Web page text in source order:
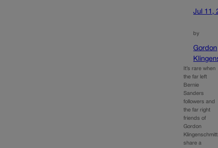
Jul 11,
by
Gordon
It’s rare when
the far left
Bernie
Sanders
followers and
the far right
friends of
Gordon
Klingenschmitt
share a